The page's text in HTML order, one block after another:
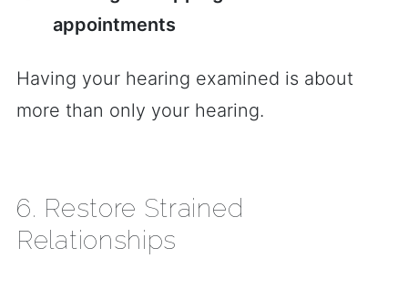
appointments
Having your hearing examined is about
more than only your hearing.
6. Restore Strained
Relationships